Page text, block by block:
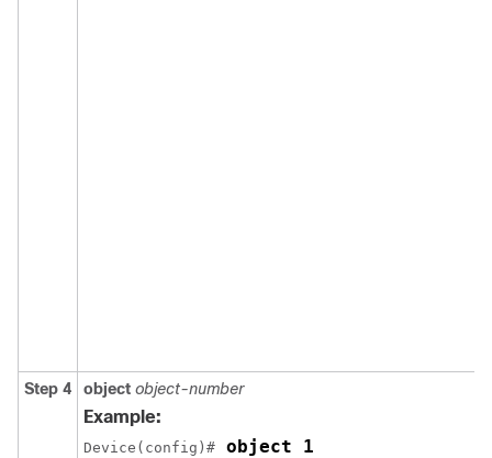
Step 4 object object-number
Example:
Device(config)# object 1